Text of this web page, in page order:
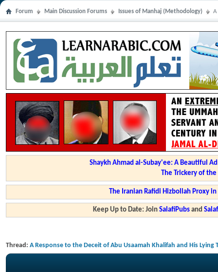
Forum Main Discussion Forums Issues of Manhaj (Methodology) A
Shaykh Ahmad al-Subay'ee: A Beautiful
The Trickery of
The Iranian Rafidi Hizbollah Proxy
Keep Up to Date: JoinSalafiPubs and
Thread: A Response to the Deceit of Abu Usaamah Khalifah and His Lying